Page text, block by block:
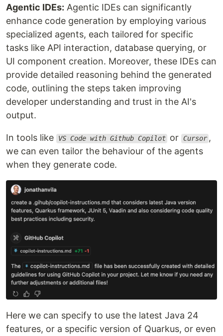
Agentic IDEs: Agentic IDEs can significantly
enhance code generation by employing various
specialized agents, each tailored for specific
tasks like API interaction, database querying, or
UI component creation. Moreover, these IDEs can
provide detailed reasoning behind the generated
code, outlining the steps taken improving
developer understanding and trust in the AI's
output.
In tools like VS Code with Github Copilot or Cursor ,
we can even tailor the behaviour of the agents
when they generate code.
Here we can specify to use the latest Java 24
features, or a specific version of Quarkus, or even